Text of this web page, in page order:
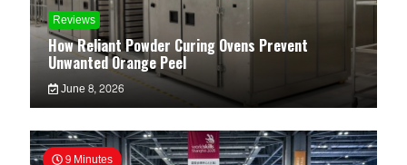
Reviews
How Reliant Powder Curing Ovens Prevent
Unwanted Orange Peel
June 8, 2026
9 Minutes